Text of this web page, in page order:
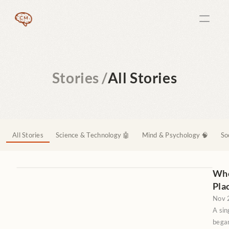
Stories /All Stories
All Stories Science & Technology 🤖 Mind & Psychology 🧠
Nov
A